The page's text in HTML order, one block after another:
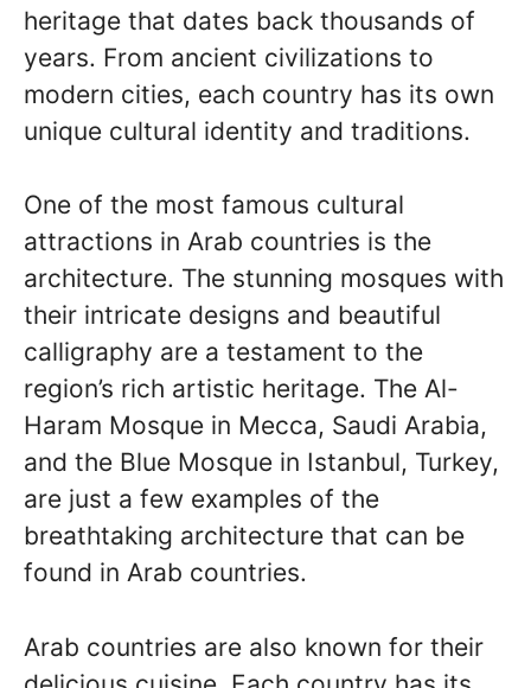
heritage that dates back thousands of
years. From ancient civilizations to
modern cities, each country has its own
unique cultural identity and traditions.
One of the most famous cultural
attractions in Arab countries is the
architecture. The stunning mosques with
their intricate designs and beautiful
calligraphy are a testament to the
region’s rich artistic heritage. The Al-
Haram Mosque in Mecca, Saudi Arabia,
and the Blue Mosque in Istanbul, Turkey,
are just a few examples of the
breathtaking architecture that can be
found in Arab countries.
Arab countries are also known for their